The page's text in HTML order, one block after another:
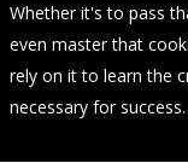
Whether it's to pass
even master that
rely on it to learn the
necessary for success.